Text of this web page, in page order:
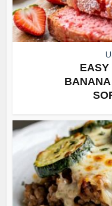
EASY